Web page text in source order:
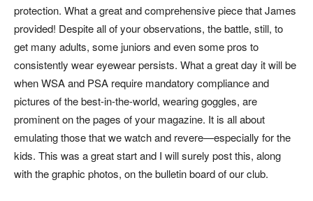
protection. What a great and comprehensive piece that James
provided! Despite all of your observations, the battle, still, to
get many adults, some juniors and even some pros to
consistently wear eyewear persists. What a great day it will be
when WSA and PSA require mandatory compliance and
pictures of the best-in-the-world, wearing goggles, are
prominent on the pages of your magazine. It is all about
emulating those that we watch and revere—especially for the
kids. This was a great start and I will surely post this, along
with the graphic photos, on the bulletin board of our club.